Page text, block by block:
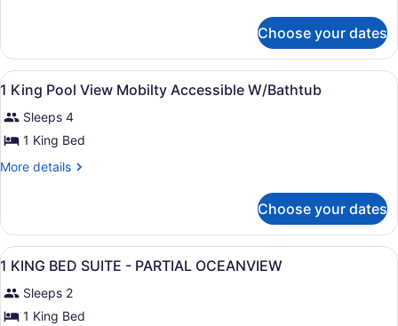
View
Bedroom
Suite
King
Garden
View
Bedroom
Suite
Choose your dates
View
all
photos
for
1
View
Mobilty
Accessible
W/Bathtub
In-room safe, laptop workspace,
1
1 King Pool View Mobilty Accessible W/Bathtub
Sleeps 4
1 King Bed
More details
More
King
Pool
View
Accessible
W/Bathtub
Choose your dates
View
all
photos
for
In-room safe, laptop workspace,
27
1 KING BED SUITE - PARTIAL OCEANVIEW
Sleeps 2
1 King Bed